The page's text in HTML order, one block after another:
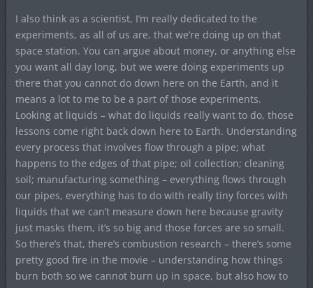
I also think as a scientist, I’m really dedicated to the
experiments, as all of us are, that we’re doing up on that
space station. You can argue about money, or anything else
you want all day long, but we were doing experiments up
there that you cannot do down here on the Earth, and it
means a lot to me to be a part of those experiments.
Looking at liquids – what do liquids really want to do, those
lessons come right back down here to Earth. Understanding
every process that involves flow through a pipe; what
happens to the edges of that pipe; oil collection; cleaning
soil; manufacturing something – everything flows through
our pipes, everything has to do with really tiny forces with
liquids that we can’t measure down here because gravity
just masks them, it’s so big and those forces are so small.
So there’s that, there’s combustion research – there’s some
pretty good fire in the movie – understanding how things
burn both so we cannot burn up in space, but also how to